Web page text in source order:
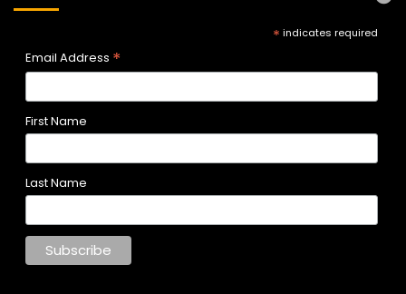
* indicates required
Email Address *
First Name
Last Name